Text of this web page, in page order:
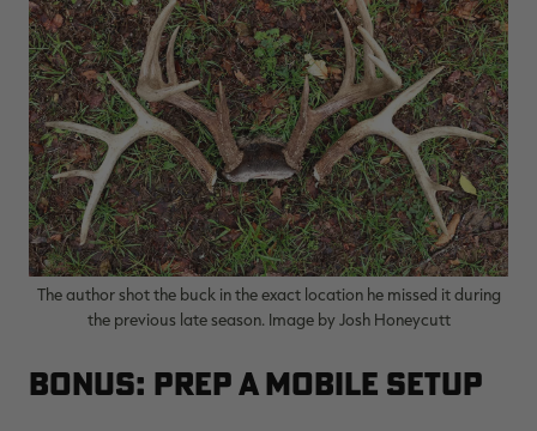
The author shot the buck in the exact location he missed it during
the previous late season. Image by Josh Honeycutt
Bonus: Prep a Mobile Setup